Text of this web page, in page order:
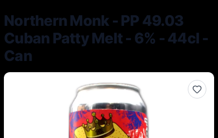
Northern Monk - PP 49.03
Cuban Patty Melt - 6% - 44cl -
Can